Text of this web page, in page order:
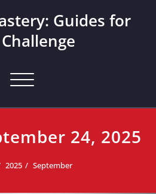
Guides for
Toggle navigation
24, 2025
2025 September